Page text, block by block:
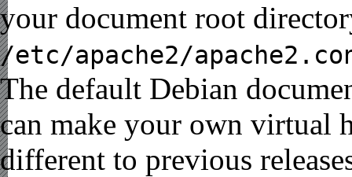
your document root
/etc/apache2/
The default Debian
can make your own virtual
different to previous